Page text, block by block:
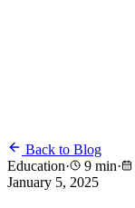
Back to Blog
Education· 9 min·
January 5, 2025